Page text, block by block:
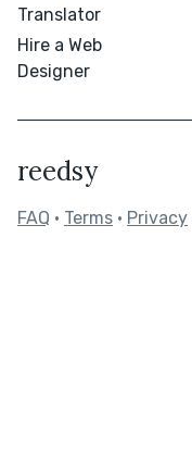
Translator
Hire a Web
Designer
reedsy
FAQ • Terms • Privacy